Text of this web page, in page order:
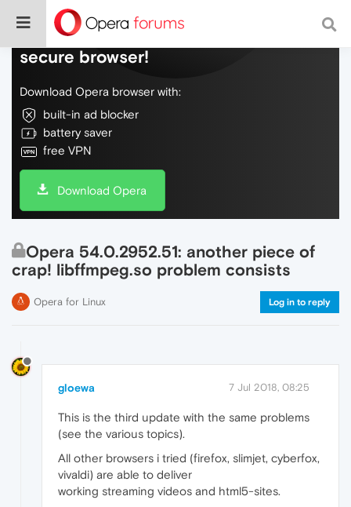
Do more on the web, with a fast and
secure browser!
Download Opera browser with:
built-in ad blocker
battery saver
free VPN
Download Opera
Opera 54.0.2952.51: another piece of
crap! libffmpeg.so problem consists
Opera for Linux Log in to reply
gloewa 7 Jul 2018, 08:25
This is the third update with the same problems
(see the various topics).
All other browsers i tried (firefox, slimjet, cyberfox,
vivaldi) are able to deliver
working streaming videos and html5-sites.